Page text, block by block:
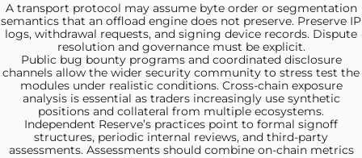
A transport protocol mayassume byte order or segmentation
semantics that an offload engine does not preserve. Preserve IP
logs, withdrawal requests, and signing device records. Dispute
resolution and governance must be explicit.
Public bug bountyprograms and coordinated disclosure
channels allow the wider security community to stress test the
modules under realistic conditions. Cross-chain exposure
analysis is essential as traders increasingly use synthetic
positions and collateral from multiple ecosystems.
Independent Reserve’s practices point to formal signoff
structures, periodic internal reviews, and third-party
assessments. Assessments should combine on‑chain metrics